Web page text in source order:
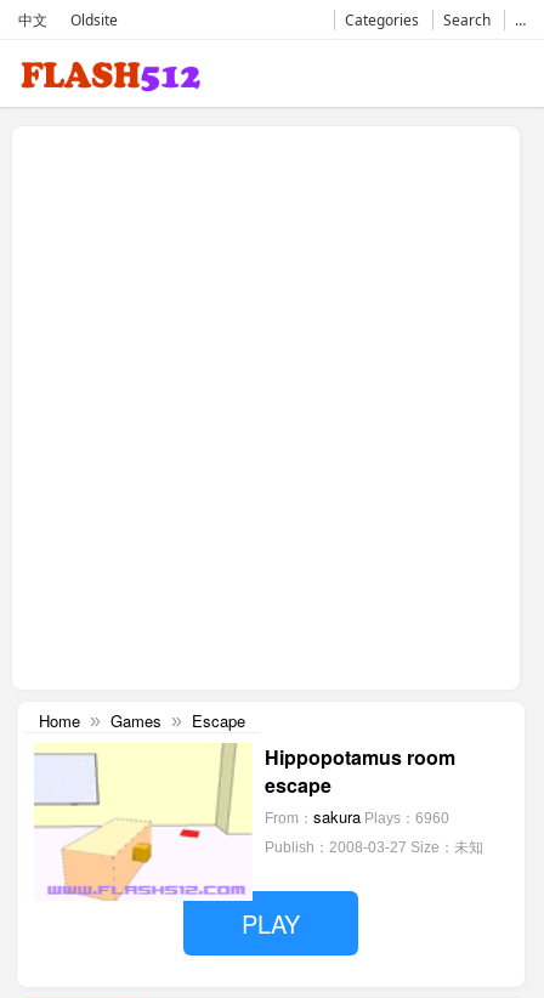
中文 Oldsite Categories Search …
Home » Games » Escape
Hippopotamus room
escape
From： sakura Plays：6960
Publish：2008-03-27 Size：未知
PLAY